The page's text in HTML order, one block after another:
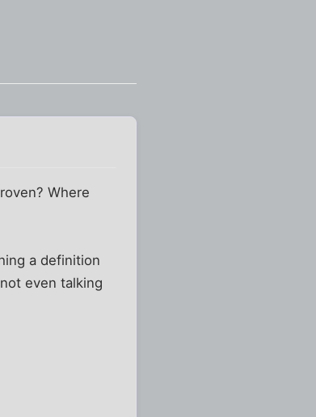
Where
a definition
even talking